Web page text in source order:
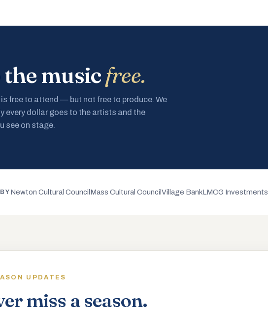
the musicfree.
is free to attend — but not free to produce. We
every dollar goes to the artists and the
see on stage.
Newton Cultural Council Mass Cultural CouncilVillage BankLMCG Investments
UPDATES
miss a season.